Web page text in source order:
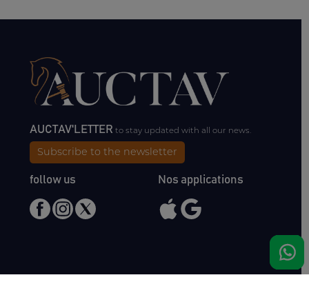
AUCTAV'LETTERto stay updated with all our news.
Subscribe to the newsletter
follow us Nos applications